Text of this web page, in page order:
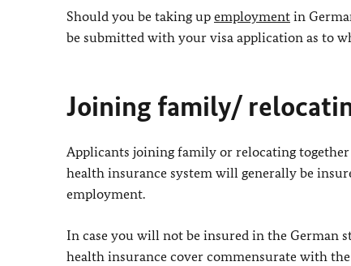
Should you be taking up employment in
be submitted with your visa application as to
Joining family/
Applicants joining family or relocating
health insurance system will generally be
employment.
In case you will not be insured in the German
health insurance cover commensurate with